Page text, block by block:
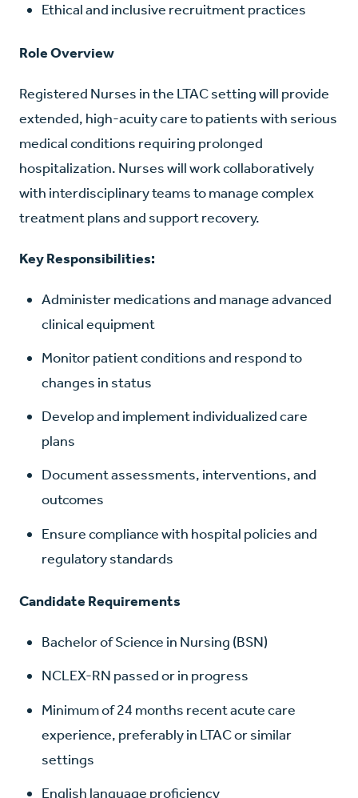
Ethical and inclusive recruitment practices
Role Overview
Registered Nurses in the LTAC setting will provide
extended, high-acuity care to patients with serious
medical conditions requiring prolonged
hospitalization. Nurses will work collaboratively
with interdisciplinary teams to manage complex
treatment plans and support recovery.
Key Responsibilities:
Administer medications and manage advanced
clinical equipment
Monitor patient conditions and respond to
changes in status
Develop and implement individualized care
plans
Document assessments, interventions, and
outcomes
Ensure compliance with hospital policies and
regulatory standards
Candidate Requirements
Bachelor of Science in Nursing (BSN)
NCLEX-RN passed or in progress
Minimum of 24 months recent acute care
experience, preferably in LTAC or similar
settings
English language proficiency